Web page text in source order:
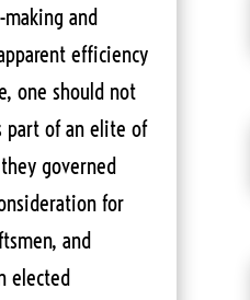
and
efficiency
one should not
part of an elite of
governed
for
and
elected